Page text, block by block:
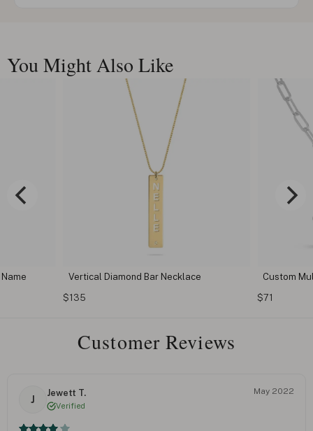
You Might Also Like
Vertical Diamond Bar Necklace
$135
Custom
$71
Customer Reviews
J
Jewett T.
Verified
May 2022